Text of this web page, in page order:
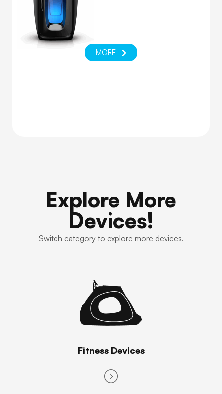
MORE
Explore More
Devices!
Switch category to explore more devices.
Fitness Devices